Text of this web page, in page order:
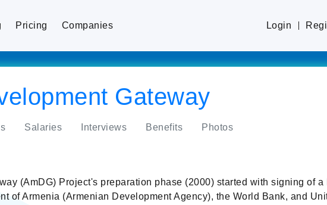
Pricing Companies Login
Gateway
Salaries Interviews Benefits Photos
(AmDG) Project's preparation phase (2000) started with signing of a
of Armenia (Armenian Development Agency), the World Bank, and